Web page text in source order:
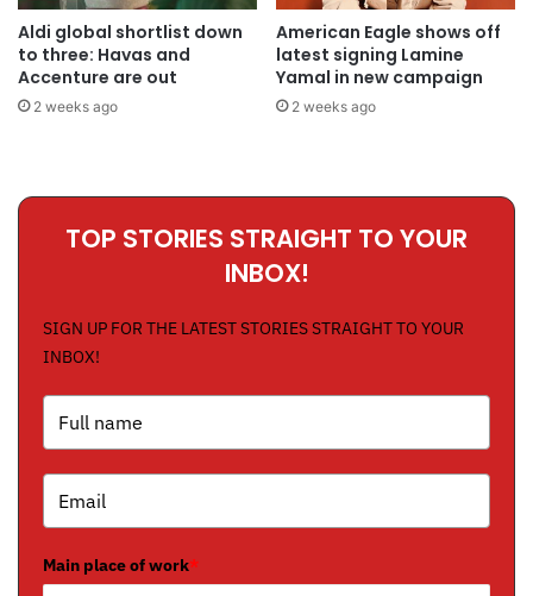
Aldi global shortlist down
to three: Havas and
Accenture are out
2 weeks ago
American Eagle shows off
latest signing Lamine
Yamal in new campaign
2 weeks ago
TOP STORIES STRAIGHT TO YOUR
INBOX!
SIGN UP FOR THE LATEST STORIES STRAIGHT TO YOUR
INBOX!
Main place of work*